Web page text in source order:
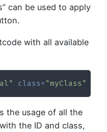
can be used to apply
with all available
class= "myClass"
the usage of all the
the ID and class,